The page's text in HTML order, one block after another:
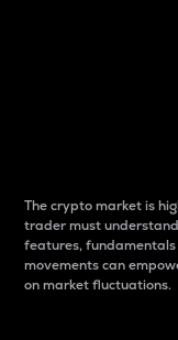
The crypto market is
trader must
features,
movements can
on market fluctuations.